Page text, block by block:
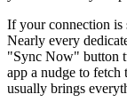
If your connection is
Nearly every
"Sync Now" button
app a nudge to fetch
usually brings